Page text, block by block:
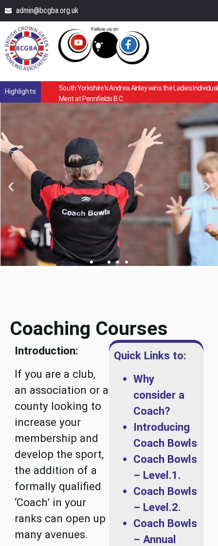
admin@bcgba.org.uk
Highlights
South Yorkshire's Andrea Ainley wins the Ladies Individual
Merit at Pennfields B.C
Coaching Courses
Introduction:
If you are a club,
an association or a
county looking to
increase your
membership and
develop the sport,
the addition of a
formally qualified
‘Coach’ in your
ranks can open up
many avenues.
Quick Links to:
Why
consider a
Coach?
Introducing
Coach Bowls
Coach Bowls
– Level.1.
Coach Bowls
– Level.2.
Coach Bowls
– Annual